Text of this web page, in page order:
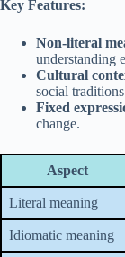
Key Features:
Non-literal
understanding
Cultural
social
Fixed
change.
Aspect
Literal meaning
Idiomatic meaning